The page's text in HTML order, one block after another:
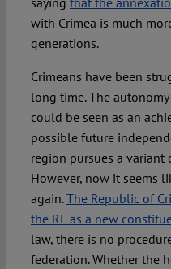
with Crimea is much
generations.
Crimeans have been
long time. The
could be seen as an
possible future
region pursues a variant
However, now it seems
again.The Republic of
the RF as a new
law, there is no
federation. Whether the